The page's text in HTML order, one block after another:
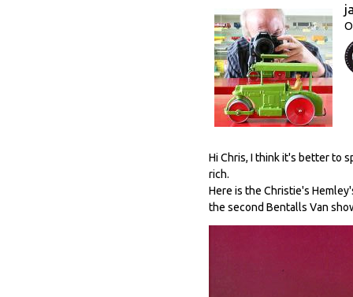
Hi Chris, I think it's better to
rich.
Here is the Christie's
the second Bentalls Van